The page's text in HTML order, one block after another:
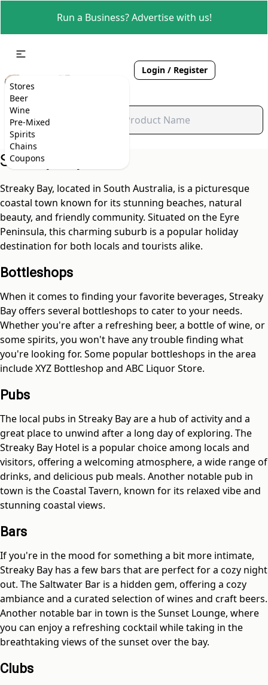
Run a Business? Advertise with us!
Stores
Beer
Wine
Pre-Mixed
Spirits
Chains
Coupons
Login / Register
Streaky Bay, SA
Streaky Bay, located in South Australia, is a picturesque
coastal town known for its stunning beaches, natural
beauty, and friendly community. Situated on the Eyre
Peninsula, this charming suburb is a popular holiday
destination for both locals and tourists alike.
Bottleshops
When it comes to finding your favorite beverages, Streaky
Bay offers several bottleshops to cater to your needs.
Whether you're after a refreshing beer, a bottle of wine, or
some spirits, you won't have any trouble finding what
you're looking for. Some popular bottleshops in the area
include XYZ Bottleshop and ABC Liquor Store.
Pubs
The local pubs in Streaky Bay are a hub of activity and a
great place to unwind after a long day of exploring. The
Streaky Bay Hotel is a popular choice among locals and
visitors, offering a welcoming atmosphere, a wide range of
drinks, and delicious pub meals. Another notable pub in
town is the Coastal Tavern, known for its relaxed vibe and
stunning coastal views.
Bars
If you're in the mood for something a bit more intimate,
Streaky Bay has a few bars that are perfect for a cozy night
out. The Saltwater Bar is a hidden gem, offering a cozy
ambiance and a curated selection of wines and craft beers.
Another notable bar in town is the Sunset Lounge, where
you can enjoy a refreshing cocktail while taking in the
breathtaking views of the sunset over the bay.
Clubs